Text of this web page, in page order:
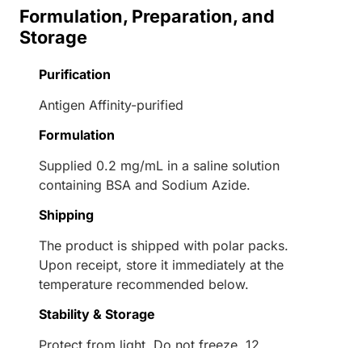
Formulation, Preparation, and
Storage
Purification
Antigen Affinity-purified
Formulation
Supplied 0.2 mg/mL in a saline solution
containing BSA and Sodium Azide.
Shipping
The product is shipped with polar packs.
Upon receipt, store it immediately at the
temperature recommended below.
Stability & Storage
Protect from light. Do not freeze. 12